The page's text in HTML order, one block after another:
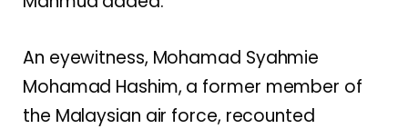
An eyewitness, Mohamad Syahmie
Mohamad Hashim, a former member of
the Malaysian air force, recounted